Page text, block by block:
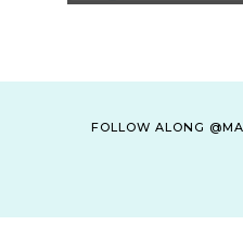
FOLLOW ALONG